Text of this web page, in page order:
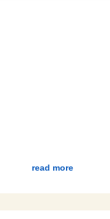
read more